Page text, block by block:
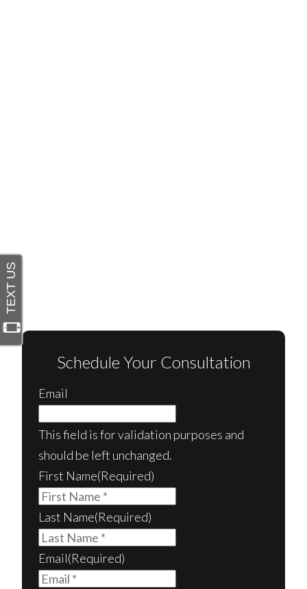
Schedule Your Consultation
Email
This field is for validation purposes and
should be left unchanged.
First Name(Required)
Last Name(Required)
Email(Required)